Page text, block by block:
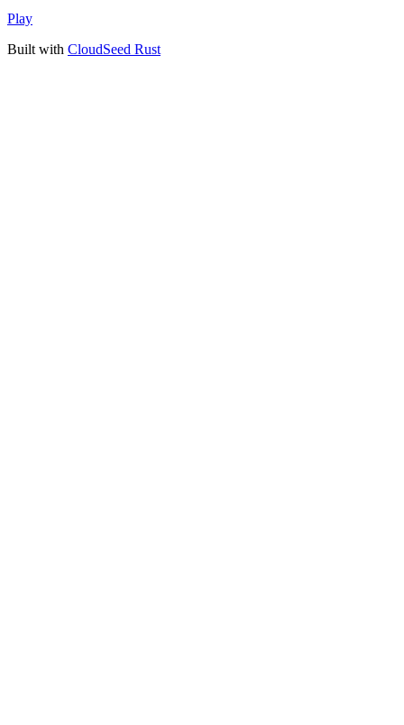
Play
Built with CloudSeed Rust